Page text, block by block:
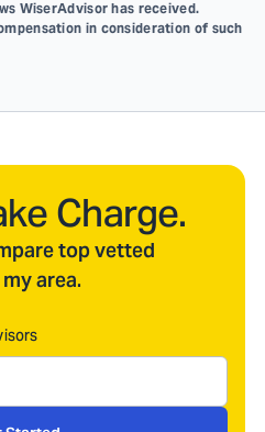
WiserAdvisor has received.
in consideration of such
Charge.
top vetted
area.